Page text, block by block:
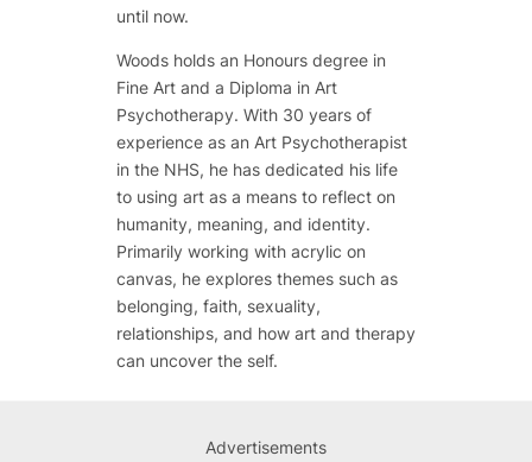
until now.
Woods holds an Honours degree in
Fine Art and a Diploma in Art
Psychotherapy. With 30 years of
experience as an Art Psychotherapist
in the NHS, he has dedicated his life
to using art as a means to reflect on
humanity, meaning, and identity.
Primarily working with acrylic on
canvas, he explores themes such as
belonging, faith, sexuality,
relationships, and how art and therapy
can uncover the self.
Advertisements